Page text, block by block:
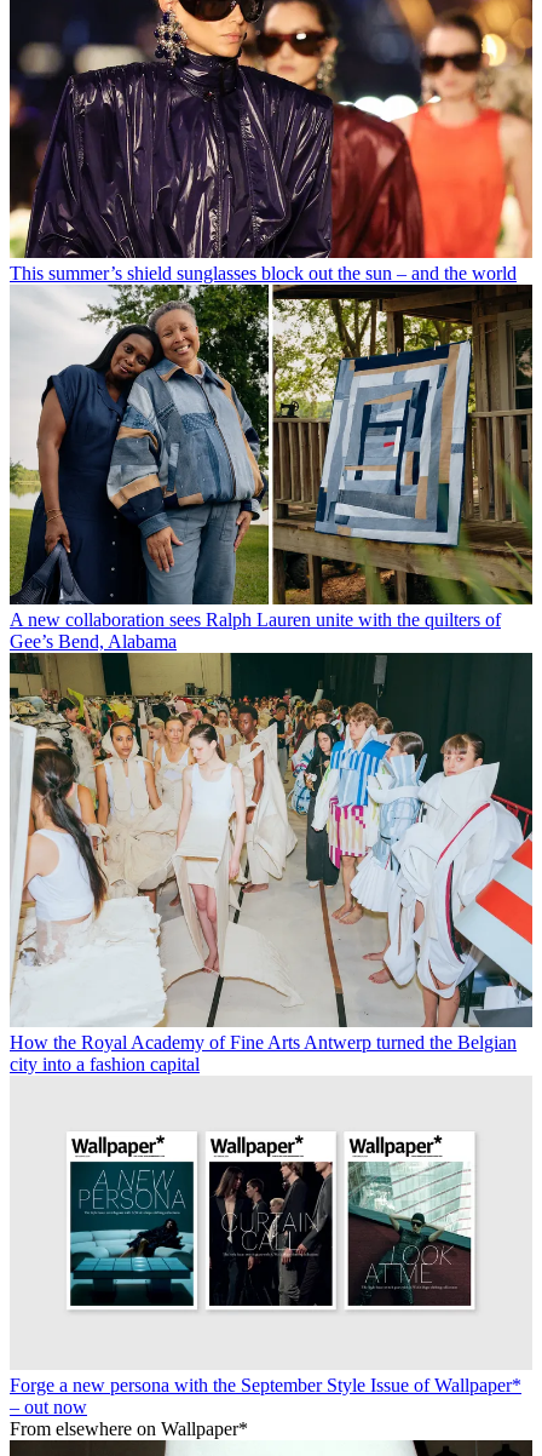
This summer’s shield sunglasses block out the sun – and the world
A new collaboration sees Ralph Lauren unite with the quilters of
Gee’s Bend, Alabama
How the Royal Academy of Fine Arts Antwerp turned the Belgian
city into a fashion capital
Forge a new persona with the September Style Issue of Wallpaper*
– out now
From elsewhere on Wallpaper*